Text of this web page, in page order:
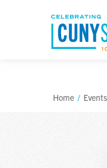
Home / Events